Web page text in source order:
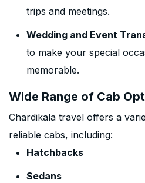
trips and meetings.
Wedding and Event
to make your special
memorable.
Wide Range of Cab
Chardikala travel offers a
reliable cabs, including:
Hatchbacks
Sedans